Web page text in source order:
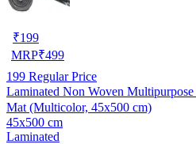
₹199
MRP₹499
199 Regular Price
Laminated Non Woven
Mat (Multicolor, 45x500 cm)
45x500 cm
Laminated